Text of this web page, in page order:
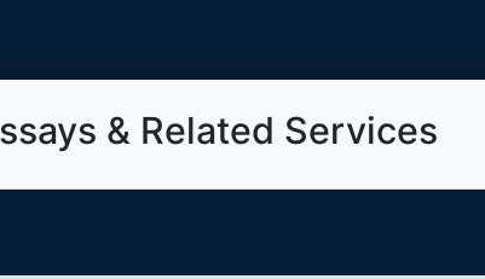
& Related Services